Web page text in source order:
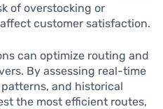
of overstocking or
customer satisfaction.
can optimize routing and
By assessing real-time
and historical
the most efficient routes,